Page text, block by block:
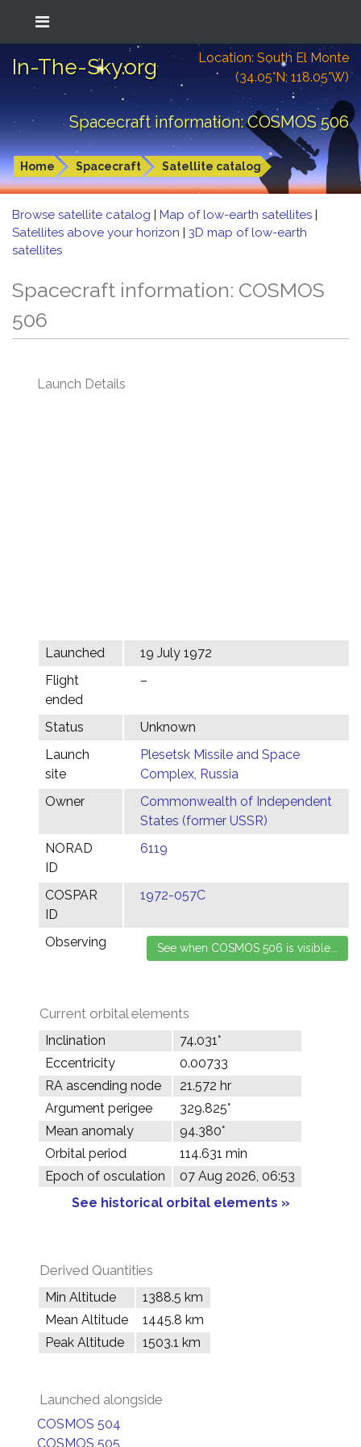
In-The-Sky.org
Location: South El Monte
(34.05°N; 118.05°W)
Spacecraft information: COSMOS 506
Home Spacecraft Satellite catalog
Browse satellite catalog | Map of low-earth satellites |
Satellites above your horizon | 3D map of low-earth
satellites
Spacecraft information: COSMOS
506
Launch Details
Launched
19 July 1972
Flight
ended
–
Status
Unknown
Launch
site
Plesetsk Missile and Space
Complex, Russia
Owner
Commonwealth of Independent
States (former USSR)
NORAD
ID
6119
COSPAR
ID
1972-057C
Observing
Current orbital elements
Inclination
74.031°
Eccentricity
0.00733
RA ascending node
21.572 hr
Argument perigee
329.825°
Mean anomaly
94.380°
Orbital period
114.631 min
Epoch of osculation
07 Aug 2026, 06:53
See historical orbital elements »
Derived Quantities
Min Altitude
1388.5 km
Mean Altitude
1445.8 km
Peak Altitude
1503.1 km
Launched alongside
COSMOS 504
COSMOS 505